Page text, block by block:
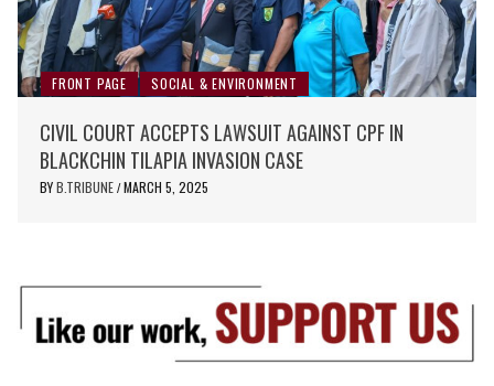
FRONT PAGE SOCIAL & ENVIRONMENT
CIVIL COURT ACCEPTS LAWSUIT AGAINST CPF IN
BLACKCHIN TILAPIA INVASION CASE
BYB.TRIBUNE / MARCH 5, 2025